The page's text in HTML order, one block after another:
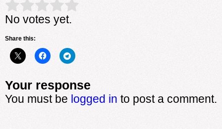
Rate this item: Submit Rating
No votes yet.
Share this:
Your response
You must be logged in to post a comment.